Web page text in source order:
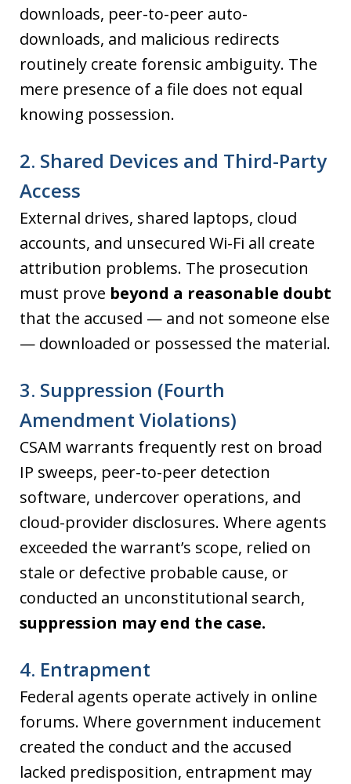
downloads, peer-to-peer auto-
downloads, and malicious redirects
routinely create forensic ambiguity. The
mere presence of a file does not equal
knowing possession.
2. Shared Devices and Third-Party
Access
External drives, shared laptops, cloud
accounts, and unsecured Wi-Fi all create
attribution problems. The prosecution
must prove beyond a reasonable doubt
that the accused — and not someone else
— downloaded or possessed the material.
3. Suppression (Fourth
Amendment Violations)
CSAM warrants frequently rest on broad
IP sweeps, peer-to-peer detection
software, undercover operations, and
cloud-provider disclosures. Where agents
exceeded the warrant’s scope, relied on
stale or defective probable cause, or
conducted an unconstitutional search,
suppression may end the case.
4. Entrapment
Federal agents operate actively in online
forums. Where government inducement
created the conduct and the accused
lacked predisposition, entrapment may